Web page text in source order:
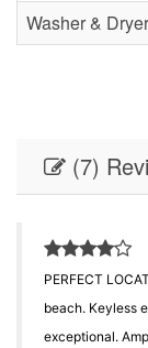
Washer & Dryer
(7)
PERFECT
beach. Keyless
exceptional.